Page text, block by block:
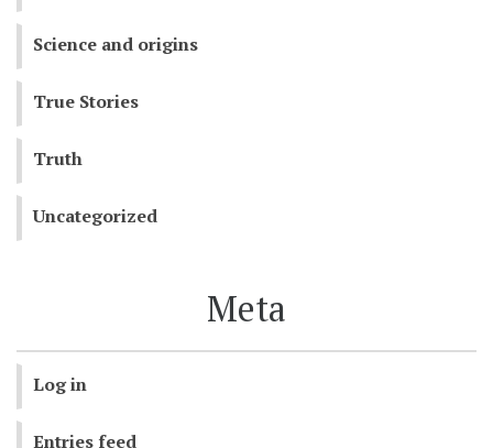
Science and origins
True Stories
Truth
Uncategorized
Meta
Log in
Entries feed